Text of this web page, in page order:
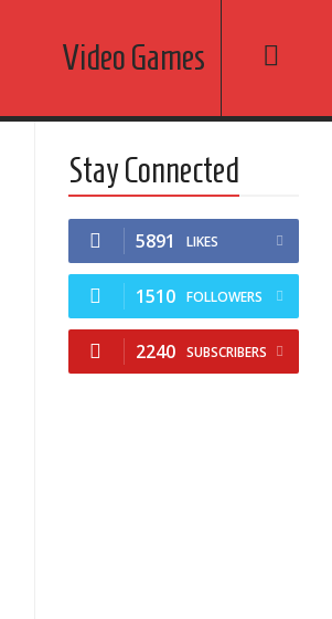
Video Games
Stay Connected
5891 LIKES
1510 FOLLOWERS
2240 SUBSCRIBERS